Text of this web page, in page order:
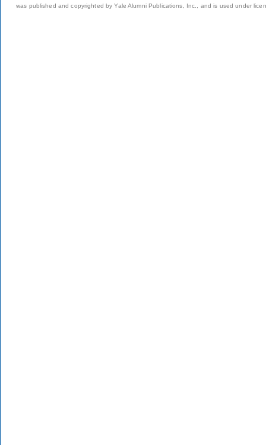
was published and copyrighted by Yale Alumni Publications, Inc., and is used under